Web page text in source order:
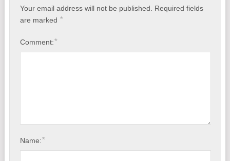
Your email address will not be published.
Required fields
are marked *
Comment:*
Name:*